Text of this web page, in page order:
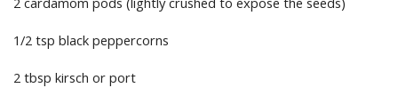
1/2 tsp black peppercorns
2 tbsp kirsch or port